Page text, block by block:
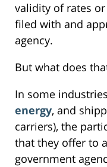
validity of rates
filed with and
agency.
But what does
In some
energy, and
carriers), the
that they offer to
government